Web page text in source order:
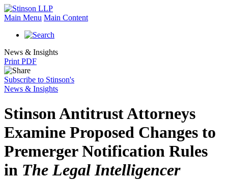
Main Menu Main Content
News & Insights
Print PDF
Subscribe to Stinson's
News & Insights
Stinson Antitrust Attorneys
Examine Proposed Changes to
Premerger Notification Rules
in The Legal Intelligencer